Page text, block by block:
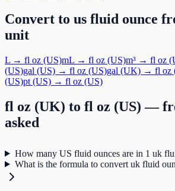
Convert to us fluid ounce
unit
L → fl oz (US)mL → fl oz (US)m³ → fl oz
(US)gal (US) → fl oz (US)gal (UK) → fl oz
(US)pt (US) → fl oz (US)
fl oz (UK) to fl oz (US) —
asked
How many US fluid ounces are in 1 uk
What is the formula to convert uk fluid